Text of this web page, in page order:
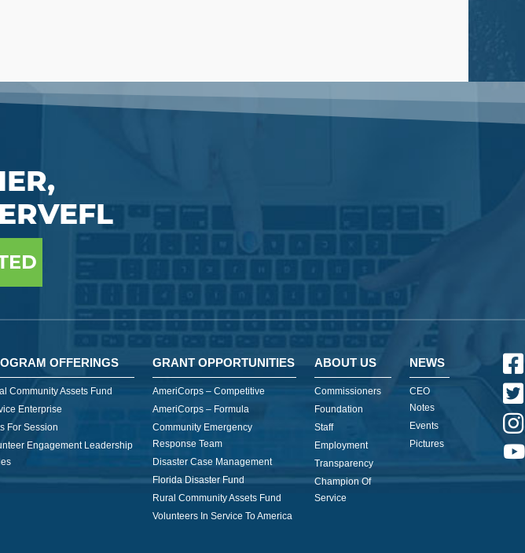
OFFERINGS
Community Assets Fund
Enterprise
For Session
Engagement Leadership
GRANT OPPORTUNITIES
AmeriCorps – Competitive
AmeriCorps – Formula
Community Emergency
Response Team
Disaster Case Management
Florida Disaster Fund
Rural Community Assets Fund
Volunteers In Service To America
ABOUT US
Commissioners
Foundation
Staff
Employment
Transparency
Champion Of
Service
NEWS
CEO
Notes
Events
Pictures